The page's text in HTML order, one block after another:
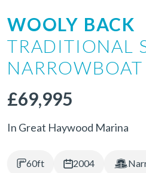
WOOLY BACK
TRADITIONAL
NARROWBOAT
£69,995
In Great Haywood Marina
60ft 2004